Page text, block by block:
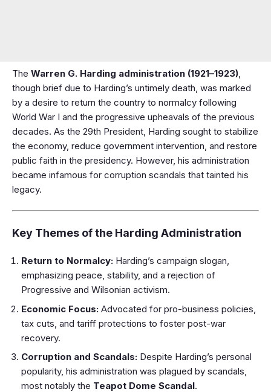
The Warren G. Harding administration (1921–1923)
though brief due to Harding’s untimely death, was marked
by a desire to return the country to normalcy following
World War I and the progressive upheavals of the previous
decades. As the 29th President, Harding sought to stabilize
the economy, reduce government intervention, and restore
public faith in the presidency. However, his administration
became infamous for corruption scandals that tainted his
legacy.
Key Themes of the Harding Administration
Return to Normalcy: Harding’s campaign slogan,
emphasizing peace, stability, and a rejection of
Progressive and Wilsonian activism.
Economic Focus: Advocated for pro-business policies,
tax cuts, and tariff protections to foster post-war
recovery.
Corruption and Scandals: Despite Harding’s personal
popularity, his administration was plagued by scandals,
most notably the Teapot Dome Scandal.